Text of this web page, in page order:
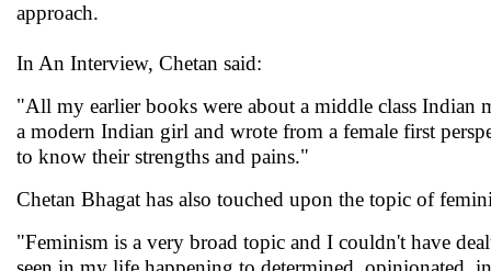
approach.
In An Interview, Chetan said:
"All my earlier books were about a middle class Indian
a modern Indian girl and wrote from a female first
to know their strengths and pains."
Chetan Bhagat has also touched upon the topic of
"Feminism is a very broad topic and I couldn't have